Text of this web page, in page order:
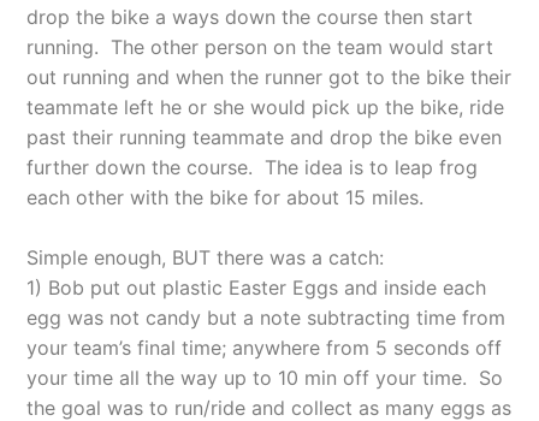
drop the bike a ways down the course then start
running. The other person on the team would start
out running and when the runner got to the bike their
teammate left he or she would pick up the bike, ride
past their running teammate and drop the bike even
further down the course. The idea is to leap frog
each other with the bike for about 15 miles.
Simple enough, BUT there was a catch:
1) Bob put out plastic Easter Eggs and inside each
egg was not candy but a note subtracting time from
your team’s final time; anywhere from 5 seconds off
your time all the way up to 10 min off your time. So
the goal was to run/ride and collect as many eggs as